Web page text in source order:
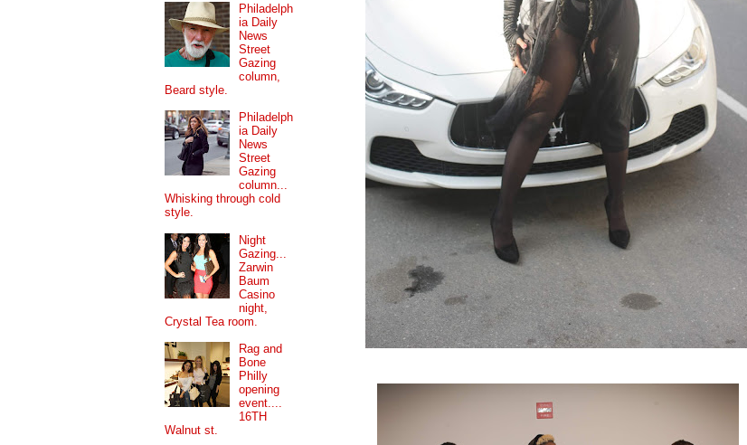
Philadelph
ia Daily
News
Street
Gazing
column,
Beard style.
Philadelph
ia Daily
News
Street
Gazing
column...
Whisking through cold
style.
Night
Gazing...
Zarwin
Baum
Casino
night,
Crystal Tea room.
Rag and
Bone
Philly
opening
event....
16TH
Walnut st.